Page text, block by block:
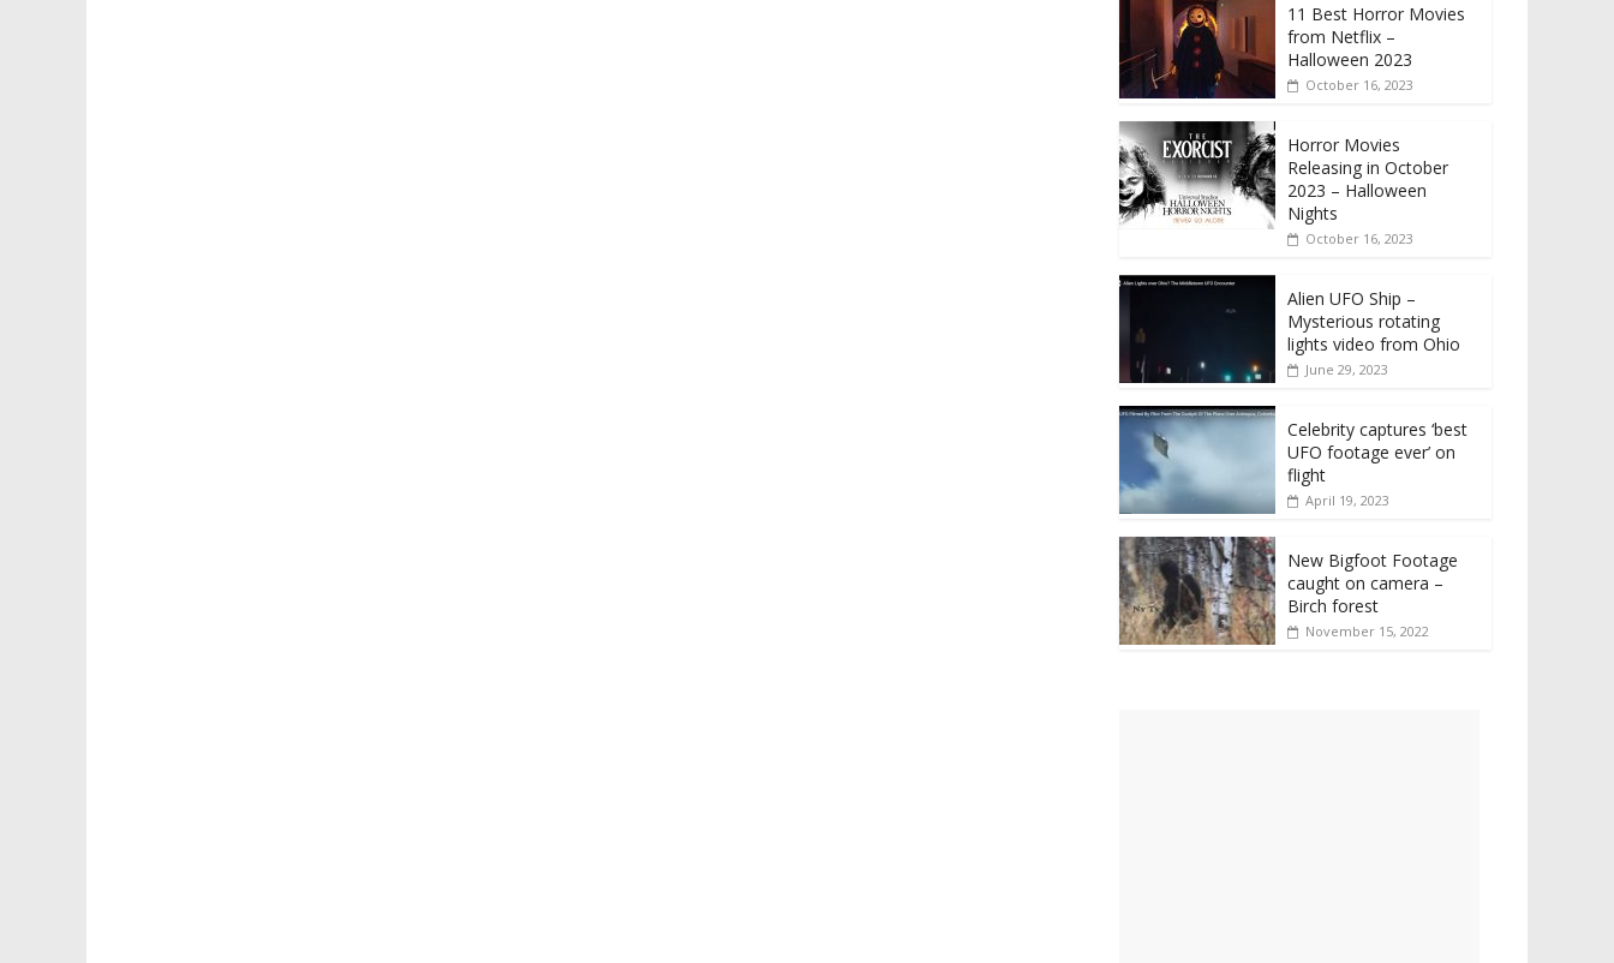
11 Best Horror Movies
from Netflix –
Halloween 2023
October 16, 2023
Horror Movies
Releasing in October
2023 – Halloween
Nights
October 16, 2023
Alien UFO Ship –
Mysterious rotating
lights video from Ohio
June 29, 2023
Celebrity captures ‘best
UFO footage ever’ on
flight
April 19, 2023
New Bigfoot Footage
caught on camera –
Birch forest
November 15, 2022